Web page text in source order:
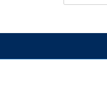
for: